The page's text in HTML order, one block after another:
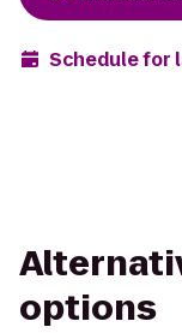
Schedule for
options